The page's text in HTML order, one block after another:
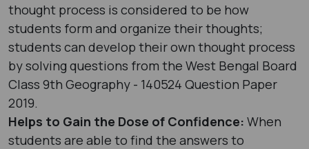
thought process is considered to be how
students form and organize their thoughts;
students can develop their own thought process
by solving questions from the West Bengal Board
Class 9th Geography - 140524 Question Paper
2019.
Helps to Gain the Dose of Confidence: When
students are able to find the answers to